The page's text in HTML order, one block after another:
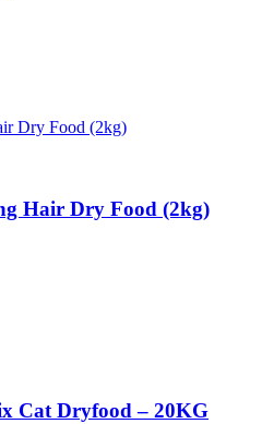
Hair Dry Food (2kg)
Cat Dryfood – 20KG